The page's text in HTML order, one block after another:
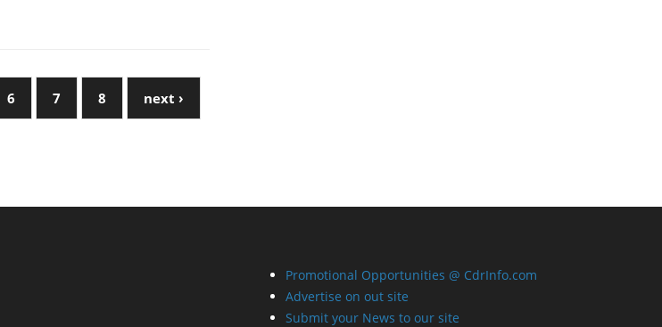
6 7 8 next ›
Promotional Opportunities @ CdrInfo.com
Advertise on out site
Submit your News to our site